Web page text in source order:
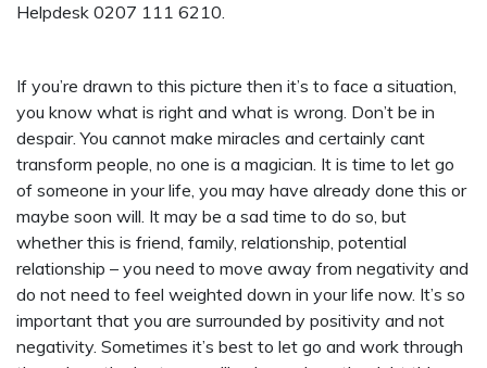
Helpdesk 0207 111 6210.
If you’re drawn to this picture then it’s to face a situation,
you know what is right and what is wrong. Don’t be in
despair. You cannot make miracles and certainly cant
transform people, no one is a magician. It is time to let go
of someone in your life, you may have already done this or
maybe soon will. It may be a sad time to do so, but
whether this is friend, family, relationship, potential
relationship – you need to move away from negativity and
do not need to feel weighted down in your life now. It’s so
important that you are surrounded by positivity and not
negativity. Sometimes it’s best to let go and work through